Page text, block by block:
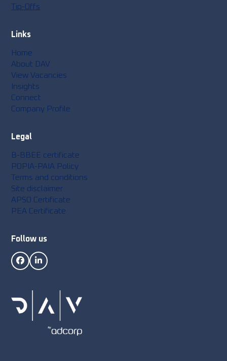
Tip-Offs
Links
Home
About DAV
View Vacancies
Insights
Connect
Company Profile
Legal
B-BBEE certificate
POPIA-PAIA Policy
Terms and conditions
Site disclaimer
APSO Certificate
PEA Certificate
Follow us
FacebookLinkedIn